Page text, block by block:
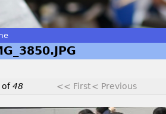
of48 << First< Previous